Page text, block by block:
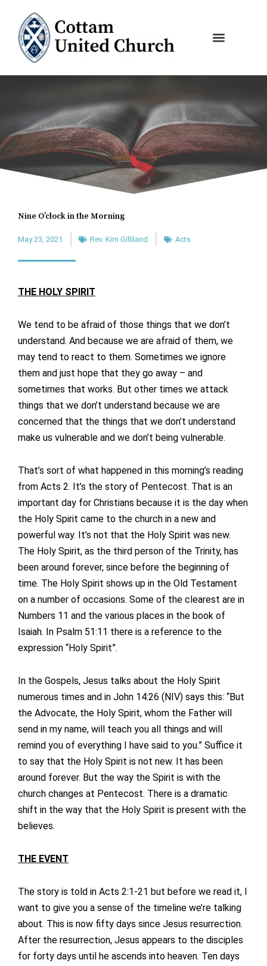
content
Nine O’clock in the Morning
May 23, 2021 Rev. Kim Gilliland Acts
THE HOLY SPIRIT
We tend to be afraid of those things that we don’t
understand. And because we are afraid of them, we
may tend to react to them. Sometimes we ignore
them and just hope that they go away – and
sometimes that works. But other times we attack
things that we don’t understand because we are
concerned that the things that we don’t understand
make us vulnerable and we don’t being vulnerable.
That’s sort of what happened in this morning’s reading
from Acts 2. It’s the story of Pentecost. That is an
important day for Christians because it is the day when
the Holy Spirit came to the church in a new and
powerful way. It’s not that the Holy Spirit was new.
The Holy Spirit, as the third person of the Trinity, has
been around forever, since before the beginning of
time. The Holy Spirit shows up in the Old Testament
on a number of occasions. Some of the clearest are in
Numbers 11 and the various places in the book of
Isaiah. In Psalm 51:11 there is a reference to the
expression “Holy Spirit”.
In the Gospels, Jesus talks about the Holy Spirit
numerous times and in John 14:26 (NIV) says this: “But
the Advocate, the Holy Spirit, whom the Father will
send in my name, will teach you all things and will
remind you of everything I have said to you.” Suffice it
to say that the Holy Spirit is not new. It has been
around forever. But the way the Spirit is with the
church changes at Pentecost. There is a dramatic
shift in the way that the Holy Spirit is present with the
believes.
THE EVENT
The story is told in Acts 2:1-21 but before we read it, I
want to give you a sense of the timeline we’re talking
about. This is now fifty days since Jesus resurrection.
After the resurrection, Jesus appears to the disciples
for forty days until he ascends into heaven. Ten days